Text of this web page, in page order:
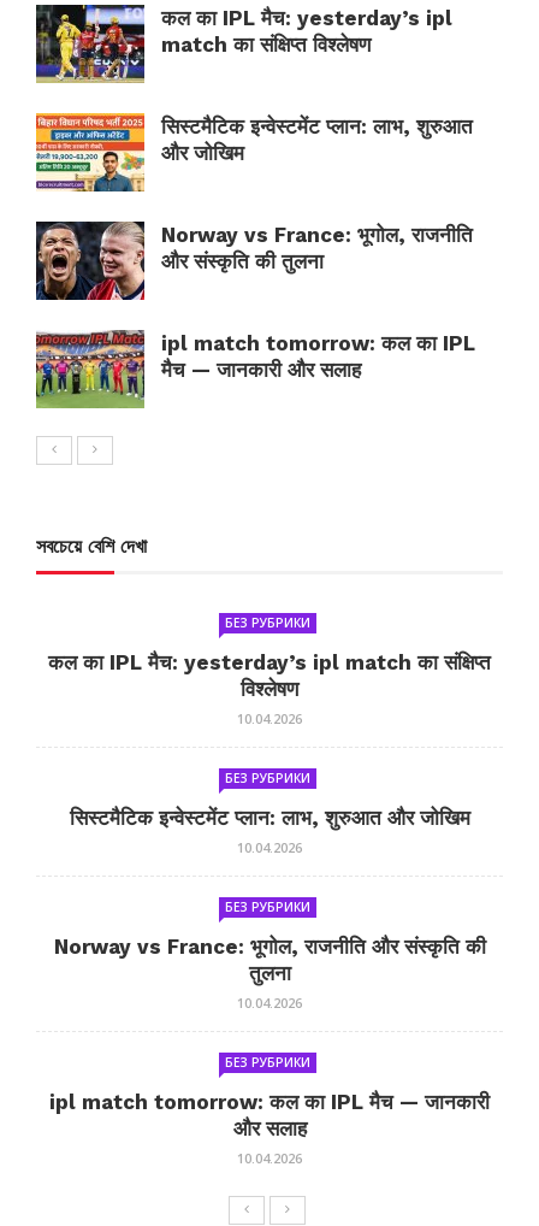
कल का IPL मैच: yesterday’s ipl
match का संक्षिप्त विश्लेषण
सिस्टमैटिक इन्वेस्टमेंट प्लान: लाभ, शुरुआत
और जोखिम
Norway vs France: भूगोल, राजनीति
और संस्कृति की तुलना
ipl match tomorrow: कल का IPL
मैच — जानकारी और सलाह
সবচেয়ে বেশি দেখা
БЕЗ РУБРИКИ
कल का IPL मैच: yesterday’s ipl match का संक्षिप्त
विश्लेषण
10.04.2026
БЕЗ РУБРИКИ
सिस्टमैटिक इन्वेस्टमेंट प्लान: लाभ, शुरुआत और जोखिम
10.04.2026
БЕЗ РУБРИКИ
Norway vs France: भूगोल, राजनीति और संस्कृति की
तुलना
10.04.2026
БЕЗ РУБРИКИ
ipl match tomorrow: कल का IPL मैच — जानकारी
और सलाह
10.04.2026